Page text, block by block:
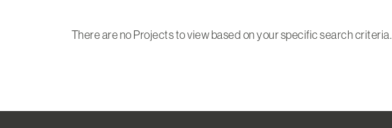
There are no Projects to view based on your specific search criteria.